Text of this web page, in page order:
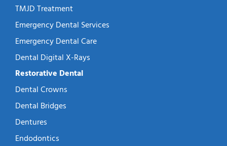
TMJD Treatment
Emergency Dental Services
Emergency Dental Care
Dental Digital X-Rays
Restorative Dental
Dental Crowns
Dental Bridges
Dentures
Endodontics